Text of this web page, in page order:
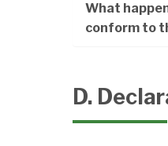
What
conform to
D.